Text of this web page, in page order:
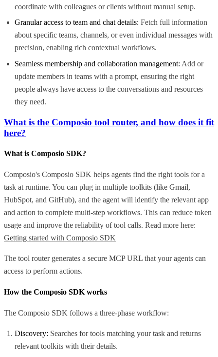
coordinate with colleagues or clients without manual setup.
Granular access to team and chat details: Fetch full information
about specific teams, channels, or even individual messages with
precision, enabling rich contextual workflows.
Seamless membership and collaboration management: Add or
update members in teams with a prompt, ensuring the right
people always have access to the conversations and resources
they need.
What is the Composio tool router, and how does it fit
here?
What is Composio SDK?
Composio's Composio SDK helps agents find the right tools for a
task at runtime. You can plug in multiple toolkits (like Gmail,
HubSpot, and GitHub), and the agent will identify the relevant app
and action to complete multi-step workflows. This can reduce token
usage and improve the reliability of tool calls. Read more here:
Getting started with Composio SDK
The tool router generates a secure MCP URL that your agents can
access to perform actions.
How the Composio SDK works
The Composio SDK follows a three-phase workflow:
Discovery: Searches for tools matching your task and returns
relevant toolkits with their details.